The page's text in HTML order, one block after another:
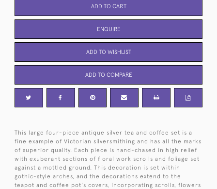
ADD TO CART
ENQUIRE
ADD TO WISHLIST
ADD TO COMPARE
This large four-piece antique silver tea and coffee set is a
fine example of Victorian silversmithing and has all the marks
of superior quality. Each piece is hand-chased in high relief
with exuberant sections of floral work scrolls and foliage set
against a mottled ground. This decoration is set within
gothic-style arches, and the decorations extend to the
teapot and coffee pot's covers, incorporating scrolls, flowers